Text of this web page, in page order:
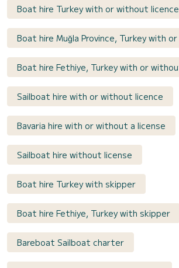
Boat hire Turkey with or without licence
Boat hire Muğla Province, Turkey with
Boat hire Fethiye, Turkey with or
Sailboat hire with or without licence
Bavaria hire with or without a license
Sailboat hire without license
Boat hire Turkey with skipper
Boat hire Fethiye, Turkey with skipper
Bareboat Sailboat charter